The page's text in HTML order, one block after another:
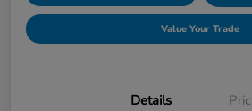
Value Your Trade
Details